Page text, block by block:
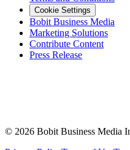
Cookie Settings
Bobit Business Media
Marketing Solutions
Contribute Content
Press Release
© 2026 Bobit Business Media